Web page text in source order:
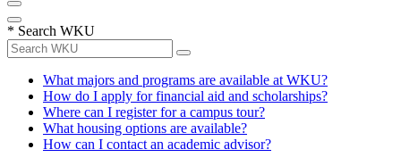
* Search WKU
What majors and programs are available at WKU?
How do I apply for financial aid and scholarships?
Where can I register for a campus tour?
What housing options are available?
How can I contact an academic advisor?